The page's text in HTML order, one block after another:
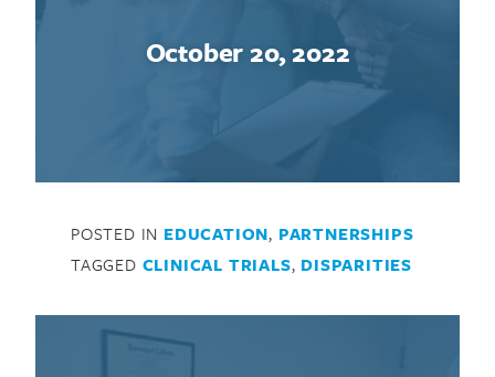
October 20, 2022
POSTED IN EDUCATION, PARTNERSHIPS
TAGGED CLINICAL TRIALS, DISPARITIES